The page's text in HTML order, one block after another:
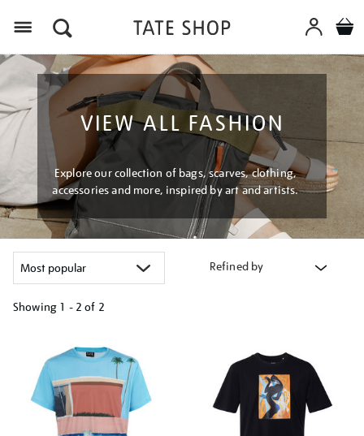
VIEW ALL FASHION
Explore our collection of bags, scarves, clothing,
accessories and more, inspired by art and artists.
Refined by
Showing 1 - 2 of 2
results